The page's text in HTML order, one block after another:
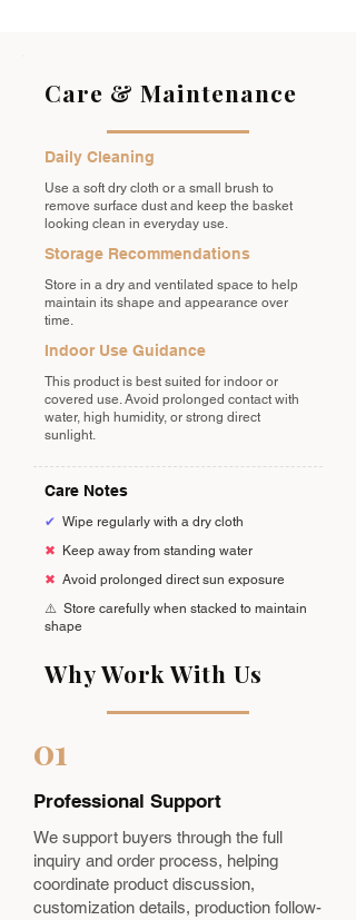
Care & Maintenance
Daily Cleaning
Use a soft dry cloth or a small brush to
remove surface dust and keep the basket
looking clean in everyday use.
Storage Recommendations
Store in a dry and ventilated space to help
maintain its shape and appearance over
time.
Indoor Use Guidance
This product is best suited for indoor or
covered use. Avoid prolonged contact with
water, high humidity, or strong direct
sunlight.
Care Notes
✔ Wipe regularly with a dry cloth
✖
Keep away from standing water
✖ Avoid prolonged direct sun exposure
⚠️ Store carefully when stacked to maintain
shape
Why Work With Us
01
Professional Support
We support buyers through the full
inquiry and order process, helping
coordinate product discussion,
customization details, production follow-